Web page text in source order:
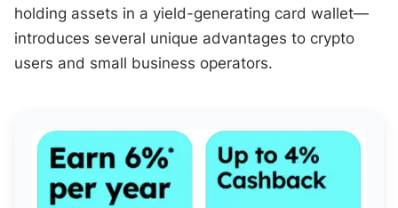
holding assets in a yield-generating card wallet—
introduces several unique advantages to crypto
users and small business operators.